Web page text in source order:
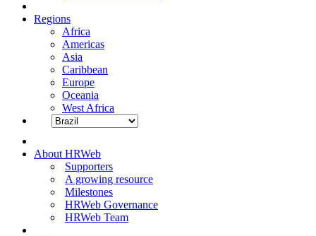
Regions
Africa
Americas
Asia
Caribbean
Europe
Oceania
West Africa
About HRWeb
Supporters
A growing resource
Milestones
HRWeb Governance
HRWeb Team